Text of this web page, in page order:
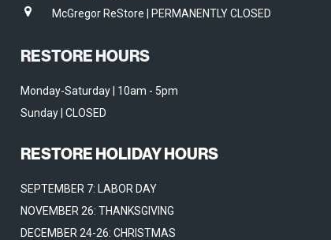
McGregor ReStore | PERMANENTLY CLOSED
RESTORE HOURS
Monday-Saturday | 10am - 5pm
Sunday | CLOSED
RESTORE HOLIDAY HOURS
SEPTEMBER 7: LABOR DAY
NOVEMBER 26: THANKSGIVING
DECEMBER 24-26: CHRISTMAS